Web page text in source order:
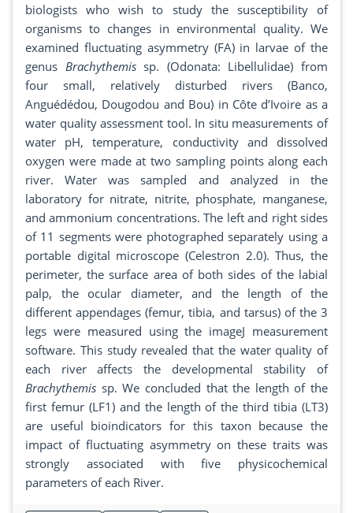
biologists who wish to study the susceptibility of
organisms to changes in environmental quality. We
examined fluctuating asymmetry (FA) in larvae of the
genus Brachythemissp. (Odonata: Libellulidae) from
four small, relatively disturbed rivers (Banco,
Anguédédou, Dougodou and Bou) in Côte d’Ivoire as a
water quality assessment tool. In situ measurements of
water pH, temperature, conductivity and dissolved
oxygen were made at two sampling points along each
river. Water was sampled and analyzed in the
laboratory for nitrate, nitrite, phosphate, manganese,
and ammonium concentrations. The left and right sides
of 11 segments were photographed separately using a
portable digital microscope (Celestron 2.0). Thus, the
perimeter, the surface area of both sides of the labial
palp, the ocular diameter, and the length of the
different appendages (femur, tibia, and tarsus) of the 3
legs were measured using the imageJ measurement
software. This study revealed that the water quality of
each river affects the developmental stability of
Brachythemis sp. We concluded that the length of the
first femur (LF1) and the length of the third tibia (LT3)
are useful bioindicators for this taxon because the
impact of fluctuating asymmetry on these traits was
strongly associated with five physicochemical
parameters of each River.